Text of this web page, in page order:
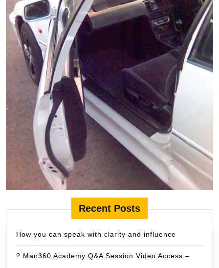
Recent Posts
How you can speak with clarity and influence
? Man360 Academy Q&A Session Video Access –